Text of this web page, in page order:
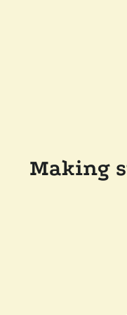
Making